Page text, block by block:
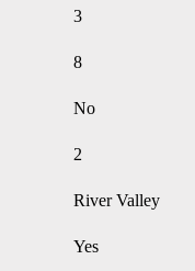
3
8
No
2
River Valley
Yes